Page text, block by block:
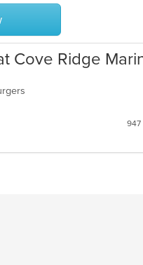
Cove Ridge
947